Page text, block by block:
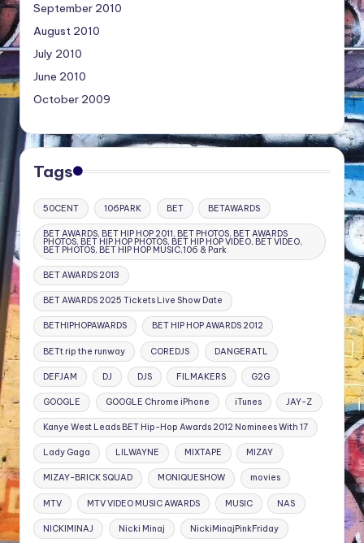
September 2010
August 2010
July 2010
June 2010
October 2009
Tags
50CENT 106PARK BET BETAWARDS
BET AWARDS, BET HIP HOP 2011, BET PHOTOS, BET AWARDS
PHOTOS, BET HIP HOP PHOTOS, BET HIP HOP VIDEO, BET VIDEO,
BET PHOTOS, BET HIP HOP MUSIC,106 & Park
BET AWARDS 2013
BET AWARDS 2025 Tickets Live Show Date
BETHIPHOPAWARDS BET HIP HOP AWARDS 2012
BETt rip the runway COREDJS DANGERATL
DEFJAM DJ DJS FILMAKERS G2G
GOOGLE GOOGLE Chrome iPhone iTunes JAY-Z
Kanye West Leads BET Hip-Hop Awards 2012 Nominees With 17
Lady Gaga LILWAYNE MIXTAPE MIZAY
MIZAY-BRICK SQUAD MONIQUESHOW movies
MTV MTV VIDEO MUSIC AWARDS MUSIC NAS
NICKIMINAJ Nicki Minaj NickiMinajPinkFriday